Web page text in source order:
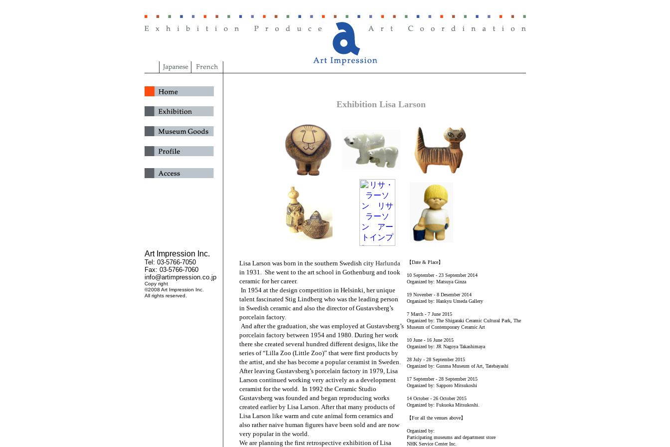
Art Impression Inc.
Tel: 03-5766-7050
Fax: 03-5766-7060
info@artimpression.co.jp
Copy right
©2008 Art Impression Inc.
All rights reserved.
Exhibition Lisa Larson
Lisa Larson was born in the southern Swedish city Harlunda
in 1931. She went to the art school in Gothenburg andtook
ceramic for her career.
In 1954 at the design competition in Helsinki, her unique
talent fascinated Stig Lindberg who was the leading person
in Swedish ceramic and also the director of Gustavsberg’s
porcelain factory.
And after the graduation, she was employed at Gustavsberg’s
porcelain factory between 1954 and 1980. During her work
there she created several hundred different designs, like the
series of “Lilla Zoo (Little Zoo)” that were first products by
the artist, and she has become a popular ceramist in Sweden.
After leaving Gustavsberg’s porcelain factory in 1979, Lisa
Larson continued working very actively as a development
ceramist for the world. In 1992 the Ceramic Studio
Gustavsberg was founded and began reproducing works
created earlier by Lisa Larson. After that many products of
Lisa Larson like warm and cute animal form ceramics and
also rather naive human figures have been sold and are now
very popular in the world.
We are planning the first retrospective exhibition of Lisa
【Date & Place】
10 September - 23 September 2014
Organized by: Matsuya Ginza
19 Novenber - 8 Desember 2014
Organized by: Hankyu Umeda Gallery
7 March - 7 June 2015
Organized by: The Shigaraki Ceramic Cultural Park, The
Museum of Contemporary Ceramic Art
10 June - 16 June 2015
Organized by: JR Nagoya Takashimaya
28 July - 28 September 2015
Organized by: Gunma Museum of Art, Tatebayashi
17 September - 28 September 2015
Organized by: Sapporo Mitsukoshi
14 October - 26 October 2015
Organized by: Fukuoka Mitsukoshi.
【For all the venues above】
Organized by:
Participating museums and department store
NHK Service Center Inc.